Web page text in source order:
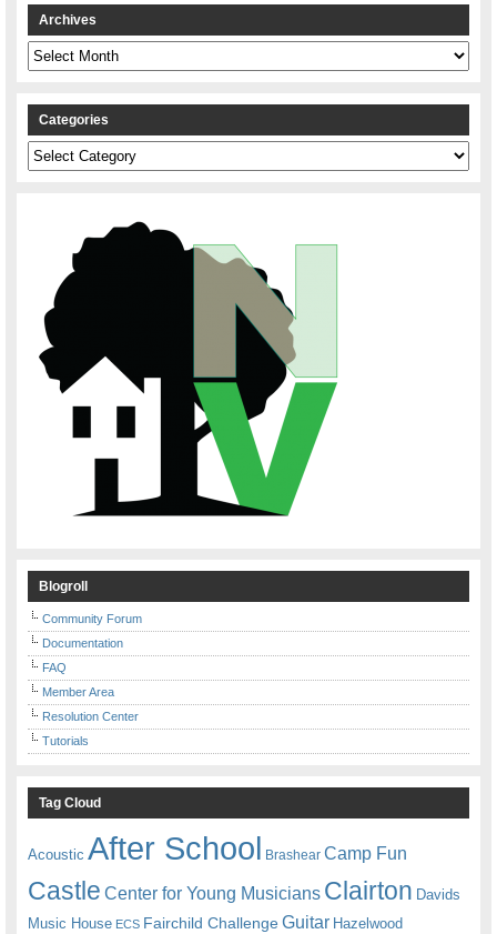
Archives
Archives
Categories
Categories
Blogroll
Community Forum
Documentation
FAQ
Member Area
Resolution Center
Tutorials
Tag Cloud
Acoustic After School Brashear Camp Fun
Castle Center for Young Musicians Clairton Davids
Music House ECS Fairchild ChallengeGuitar Hazelwood